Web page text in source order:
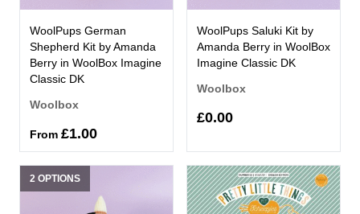
WoolPups German
Shepherd Kit by Amanda
Berry in WoolBox Imagine
Classic DK
Woolbox
From £1.00
WoolPups Saluki Kit by
Amanda Berry in WoolBox
Imagine Classic DK
Woolbox
£0.00
2 OPTIONS